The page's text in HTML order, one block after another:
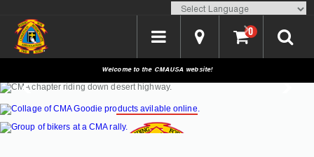
0
Welcome to the CMAUSA website!
SHOP CMAUSA